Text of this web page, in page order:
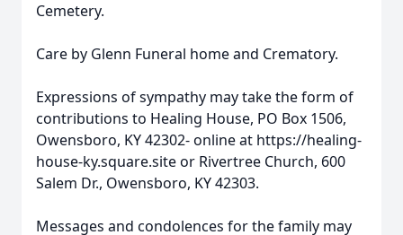
Cemetery.
Care by Glenn Funeral home and Crematory.
Expressions of sympathy may take the form of
contributions to Healing House, PO Box 1506,
Owensboro, KY 42302- online at https://healing-
house-ky.square.site or Rivertree Church, 600
Salem Dr., Owensboro, KY 42303.
Messages and condolences for the family may